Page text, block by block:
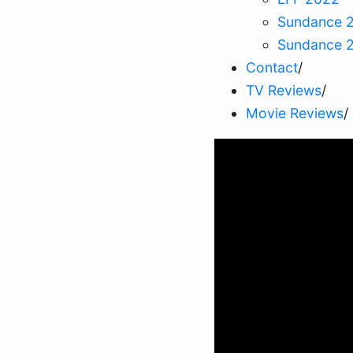
Sundance
Sundance
Contact/
TV Reviews/
Movie Reviews/